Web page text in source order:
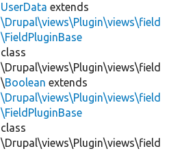
UserData extends
\Drupal\views\Plugin\views\field
\FieldPluginBase
class
\Drupal\views\Plugin\views\field
\Boolean extends
\Drupal\views\Plugin\views\field
\FieldPluginBase
class
\Drupal\views\Plugin\views\field